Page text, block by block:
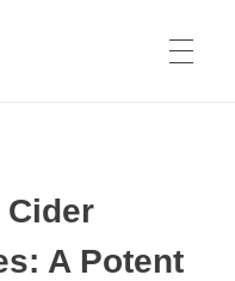
Cider
A Potent